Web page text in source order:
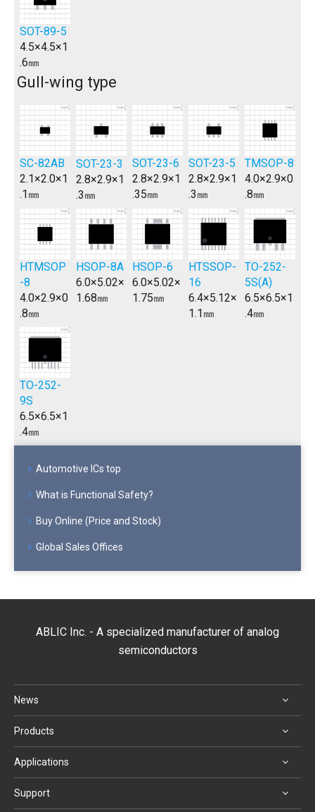
Automotive ICs top
What is Functional Safety?
Buy Online (Price and Stock)
Global Sales Offices
SOT-89-5
4.5×4.5×1
.6㎜
Gull-wing type
SC-82AB
2.1×2.0×1
.1㎜
SOT-23-3
2.8×2.9×1
.3㎜
SOT-23-6
2.8×2.9×1
.35㎜
SOT-23-5
2.8×2.9×1
.3㎜
TMSOP-8
4.0×2.9×0
.8㎜
HTMSOP
-8
4.0×2.9×0
.8㎜
HSOP-8A
6.0×5.02×
1.68㎜
HSOP-6
6.0×5.02×
1.75㎜
HTSSOP-
16
6.4×5.12×
1.1㎜
TO-252-
5S(A)
6.5×6.5×1
.4㎜
TO-252-
9S
6.5×6.5×1
.4㎜
ABLIC Inc. - A specialized manufacturer of analog
semiconductors
News
Products
Applications
Support